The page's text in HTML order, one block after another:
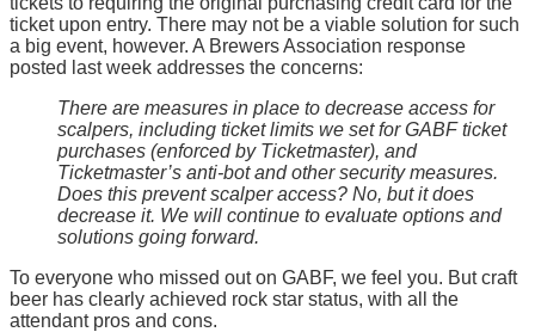
ticket upon entry. There may not be a viable solution for such
a big event, however. A Brewers Association response
posted last week addresses the concerns:
There are measures in place to decrease access for
scalpers, including ticket limits we set for GABF ticket
purchases (enforced by Ticketmaster), and
Ticketmaster’s anti-bot and other security measures.
Does this prevent scalper access? No, but it does
decrease it. We will continue to evaluate options and
solutions going forward.
To everyone who missed out on GABF, we feel you. But craft
beer has clearly achieved rock star status, with all the
attendant pros and cons.